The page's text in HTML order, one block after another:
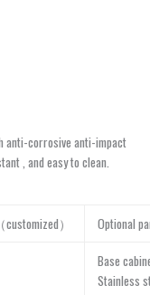
anti-corrosive anti-impact
, and easy to clean.
） Optional
Base
Stainless